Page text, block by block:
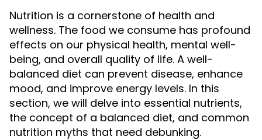
Nutrition is a cornerstone of health and
wellness. The food we consume has profound
effects on our physical health, mental well-
being, and overall quality of life. A well-
balanced diet can prevent disease, enhance
mood, and improve energy levels. In this
section, we will delve into essential nutrients,
the concept of a balanced diet, and common
nutrition myths that need debunking.